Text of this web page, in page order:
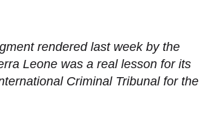
rendered last week by the
Leone was a real lesson for its
Criminal Tribunal for the